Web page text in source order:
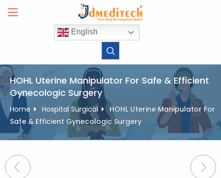
English
HOHL Uterine Manipulator For Safe & Efficient
Gynecologic Surgery
Home Hospital Surgical
HOHL Uterine Manipulator For
Safe & Efficient Gynecologic Surgery
Post